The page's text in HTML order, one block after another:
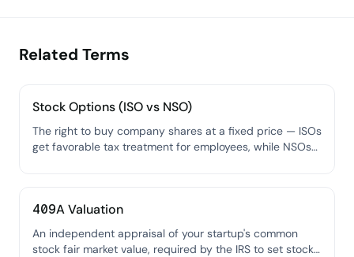
Related Terms
Stock Options (ISO vs NSO)
The right to buy company shares at a fixed price — ISOs
get favorable tax treatment for employees, while NSOs
409A Valuation
An independent appraisal of your startup's common
stock fair market value, required by the IRS to set stock